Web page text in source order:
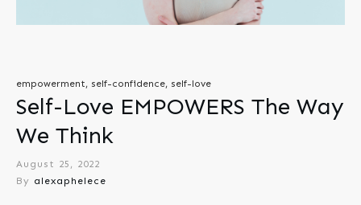
empowerment, self-confidence, self-love
Self-Love EMPOWERS The Way
We Think
August 25, 2022
By alexaphelece